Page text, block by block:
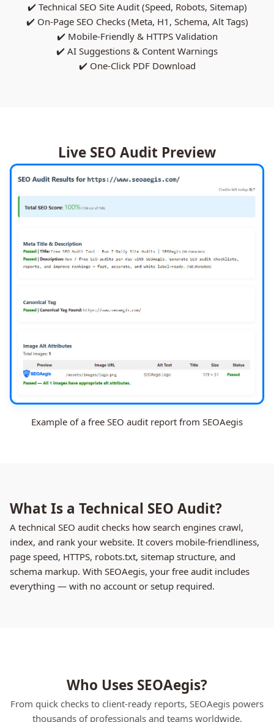
✔️ Technical SEO Site Audit (Speed, Robots, Sitemap)
✔️ On-Page SEO Checks (Meta, H1, Schema, Alt Tags)
✔️ Mobile-Friendly & HTTPS Validation
✔️ AI Suggestions & Content Warnings
✔️ One-Click PDF Download
Live SEO Audit Preview
Example of a free SEO audit report from SEOAegis
What Is a Technical SEO Audit?
A technical SEO audit checks how search engines crawl,
index, and rank your website. It covers mobile-friendliness,
page speed, HTTPS, robots.txt, sitemap structure, and
schema markup. With SEOAegis, your free audit includes
everything — with no account or setup required.
Who Uses SEOAegis?
From quick checks to client-ready reports, SEOAegis powers
thousands of professionals and teams worldwide.